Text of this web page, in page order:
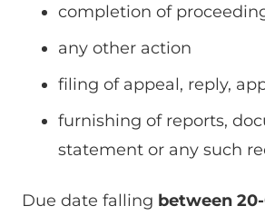
completion of
any other action
filing of appeal, reply,
furnishing of reports,
statement or any such
Due date falling between